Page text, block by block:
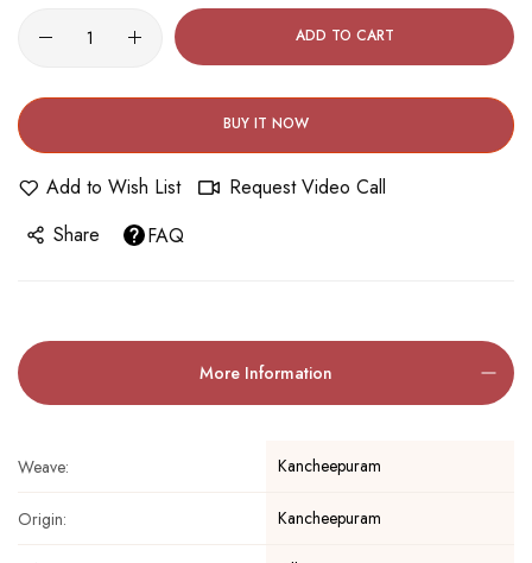
ADD TO CART
BUY IT NOW
Add to Wish List
Request Video Call
Share
FAQ
More Information
Weave: Kancheepuram
Origin: Kancheepuram